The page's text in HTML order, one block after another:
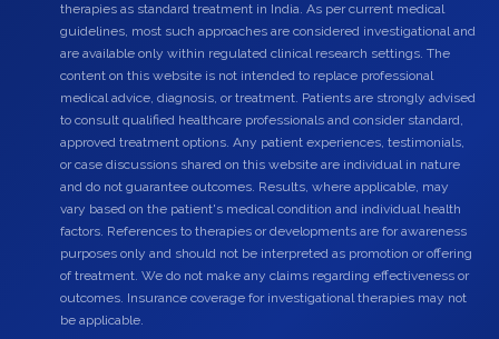
therapies as standard treatment in India. As per current medical
guidelines, most such approaches are considered investigational and
are available only within regulated clinical research settings. The
content on this website is not intended to replace professional
medical advice, diagnosis, or treatment. Patients are strongly advised
to consult qualified healthcare professionals and consider standard,
approved treatment options. Any patient experiences, testimonials,
or case discussions shared on this website are individual in nature
and do not guarantee outcomes. Results, where applicable, may
vary based on the patient's medical condition and individual health
factors. References to therapies or developments are for awareness
purposes only and should not be interpreted as promotion or offering
of treatment. We do not make any claims regarding effectiveness or
outcomes. Insurance coverage for investigational therapies may not
be applicable.